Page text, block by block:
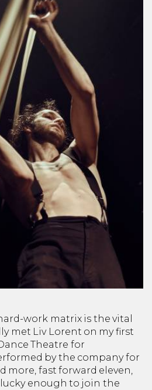
work matrix is the vital
met Liv Lorent on my first
Theatre for
by the company for
more, fast forward eleven,
lucky enough to join the